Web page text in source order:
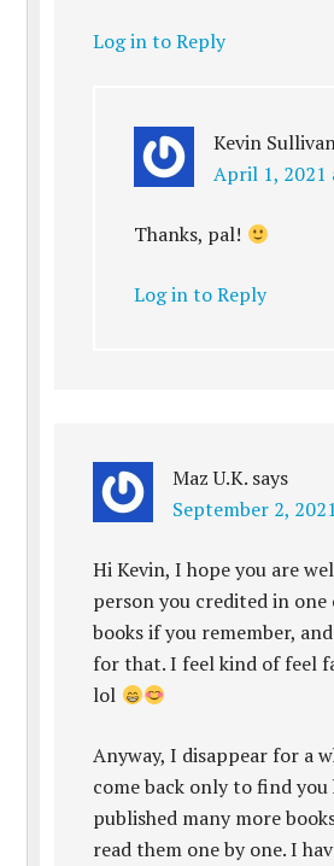
Log in to Reply
Kevin
April 1, 2021
Thanks, pal!
Log in to Reply
Maz U.K. says
September 2,
Hi Kevin, I hope you are
person you credited in one
books if you remember,
for that. I feel kind of feel
lol
Anyway, I disappear for a
come back only to find you
published many more
read them one by one. I